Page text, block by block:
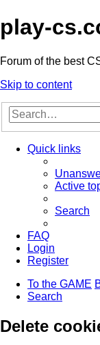
play-
Forum of the best
Skip to content
Quick links
Active
Search
FAQ
Login
Register
To the GAME
Search
Delete